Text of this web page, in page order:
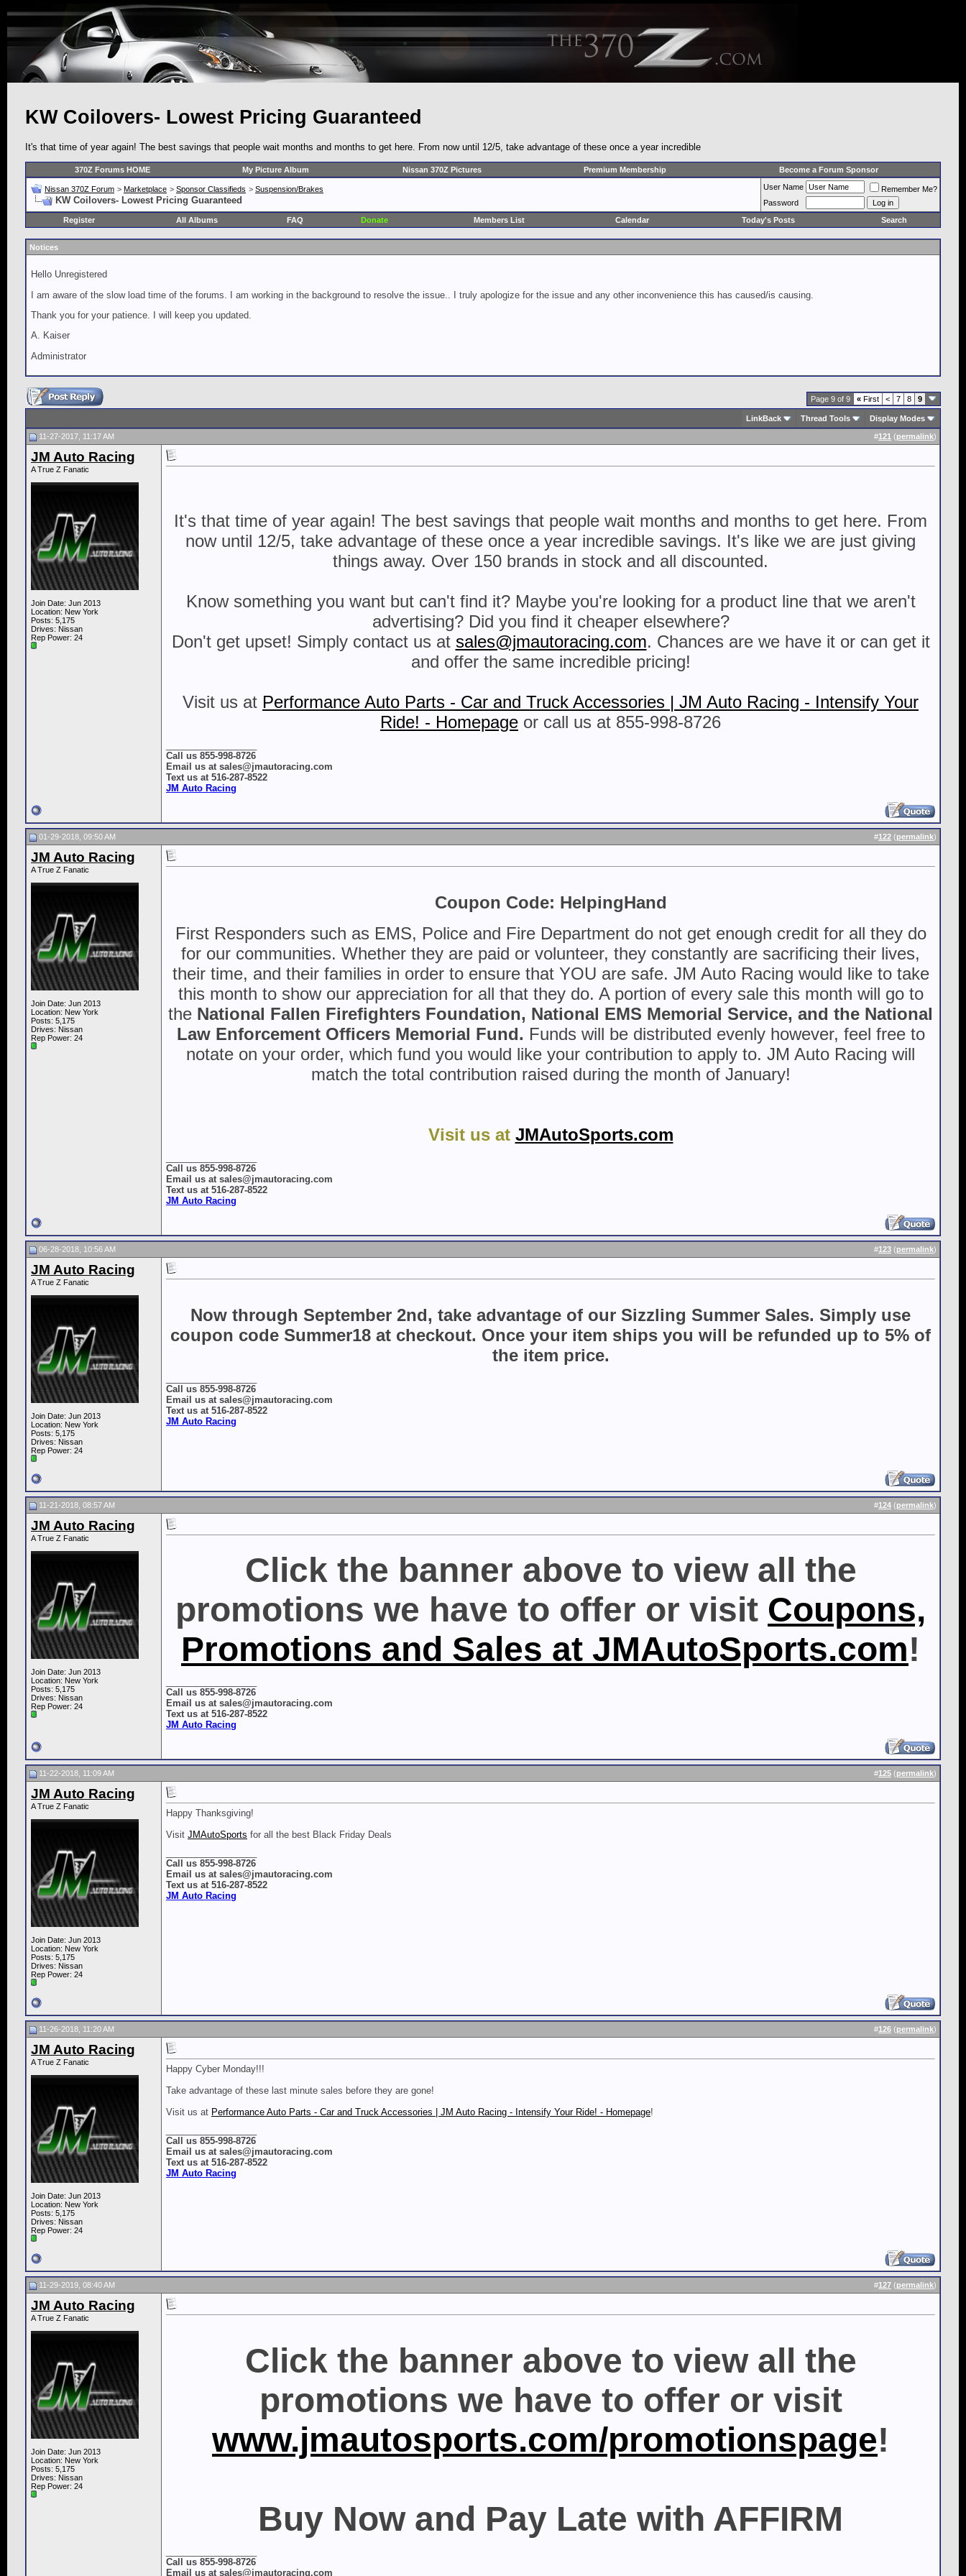
KW Coilovers- Lowest Pricing Guaranteed
It's that time of year again! The best savings that people wait months and months to get here. From now until 12/5, take advantage of these once a year incredible
370Z Forums HOME My Picture Album Nissan 370Z Pictures Premium Membership Become a Forum Sponsor
Nissan 370Z Forum > Marketplace > Sponsor Classifieds > Suspension/Brakes
KW Coilovers- Lowest Pricing Guaranteed
User Name
Remember Me?
Password
Register
All Albums FAQ Donate Members List Calendar Today's Posts Search
Notices
Hello Unregistered
I am aware of the slow load time of the forums. I am working in the background to resolve the issue.. I truly apologize for the issue and any other inconvenience this has caused/is causing.
Thank you for your patience. I will keep you updated.
A. Kaiser
Administrator
Page 9 of 9 « First < 7 8 9
LinkBack Thread Tools Display Modes
11-27-2017, 11:17 AM #121 (permalink)
JM Auto Racing
A True Z Fanatic
Join Date: Jun 2013
Location: New York
Posts: 5,175
Drives: Nissan
Rep Power: 24
It's that time of year again! The best savings that people wait months and months to get here. From
now until 12/5, take advantage of these once a year incredible savings. It's like we are just giving
things away. Over 150 brands in stock and all discounted.
Know something you want but can't find it? Maybe you're looking for a product line that we aren't
advertising? Did you find it cheaper elsewhere?
Don't get upset! Simply contact us at sales@jmautoracing.com. Chances are we have it or can get it
and offer the same incredible pricing!
Visit us at Performance Auto Parts - Car and Truck Accessories | JM Auto Racing - Intensify Your
Ride! - Homepage or call us at 855-998-8726
Call us 855-998-8726
Email us at sales@jmautoracing.com
Text us at 516-287-8522
JM Auto Racing
01-29-2018, 09:50 AM #122 (permalink)
JM Auto Racing
A True Z Fanatic
Join Date: Jun 2013
Location: New York
Posts: 5,175
Drives: Nissan
Rep Power: 24
Coupon Code: HelpingHand
First Responders such as EMS, Police and Fire Department do not get enough credit for all they do
for our communities. Whether they are paid or volunteer, they constantly are sacrificing their lives,
their time, and their families in order to ensure that YOU are safe. JM Auto Racing would like to take
this month to show our appreciation for all that they do. A portion of every sale this month will go to
the National Fallen Firefighters Foundation, National EMS Memorial Service, and the National
Law Enforcement Officers Memorial Fund. Funds will be distributed evenly however, feel free to
notate on your order, which fund you would like your contribution to apply to. JM Auto Racing will
match the total contribution raised during the month of January!
Visit us at JMAutoSports.com
Call us 855-998-8726
Email us at sales@jmautoracing.com
Text us at 516-287-8522
JM Auto Racing
06-28-2018, 10:56 AM #123 (permalink)
JM Auto Racing
A True Z Fanatic
Join Date: Jun 2013
Location: New York
Posts: 5,175
Drives: Nissan
Rep Power: 24
Now through September 2nd, take advantage of our Sizzling Summer Sales. Simply use
coupon code Summer18 at checkout. Once your item ships you will be refunded up to 5% of
the item price.
Call us 855-998-8726
Email us at sales@jmautoracing.com
Text us at 516-287-8522
JM Auto Racing
11-21-2018, 08:57 AM #124 (permalink)
JM Auto Racing
A True Z Fanatic
Join Date: Jun 2013
Location: New York
Posts: 5,175
Drives: Nissan
Rep Power: 24
Click the banner above to view all the
promotions we have to offer or visit Coupons,
Promotions and Sales at JMAutoSports.com!
Call us 855-998-8726
Email us at sales@jmautoracing.com
Text us at 516-287-8522
JM Auto Racing
11-22-2018, 11:09 AM #125 (permalink)
JM Auto Racing
A True Z Fanatic
Join Date: Jun 2013
Location: New York
Posts: 5,175
Drives: Nissan
Rep Power: 24
Happy Thanksgiving!
Visit JMAutoSports for all the best Black Friday Deals
Call us 855-998-8726
Email us at sales@jmautoracing.com
Text us at 516-287-8522
JM Auto Racing
11-26-2018, 11:20 AM #126 (permalink)
JM Auto Racing
A True Z Fanatic
Join Date: Jun 2013
Location: New York
Posts: 5,175
Drives: Nissan
Rep Power: 24
Happy Cyber Monday!!!
Take advantage of these last minute sales before they are gone!
​​​​​​​Visit us at Performance Auto Parts - Car and Truck Accessories | JM Auto Racing - Intensify Your Ride! - Homepage!
Call us 855-998-8726
Email us at sales@jmautoracing.com
Text us at 516-287-8522
JM Auto Racing
11-29-2019, 08:40 AM #127 (permalink)
JM Auto Racing
A True Z Fanatic
Join Date: Jun 2013
Location: New York
Posts: 5,175
Drives: Nissan
Rep Power: 24
Click the banner above to view all the
promotions we have to offer or visit
www.jmautosports.com/promotionspage!
Buy Now and Pay Late with AFFIRM
Call us 855-998-8726
Email us at sales@jmautoracing.com